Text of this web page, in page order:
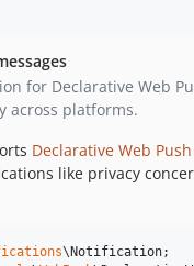
for Declarative Web
across platforms.
Declarative Web
like privacy
\ Notification